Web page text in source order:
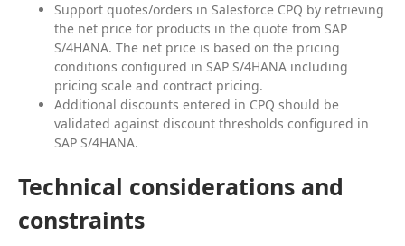
Support quotes/orders in Salesforce CPQ by retrieving
the net price for products in the quote from SAP
S/4HANA. The net price is based on the pricing
conditions configured in SAP S/4HANA including
pricing scale and contract pricing.
Additional discounts entered in CPQ should be
validated against discount thresholds configured in
SAP S/4HANA.
Technical considerations and
constraints